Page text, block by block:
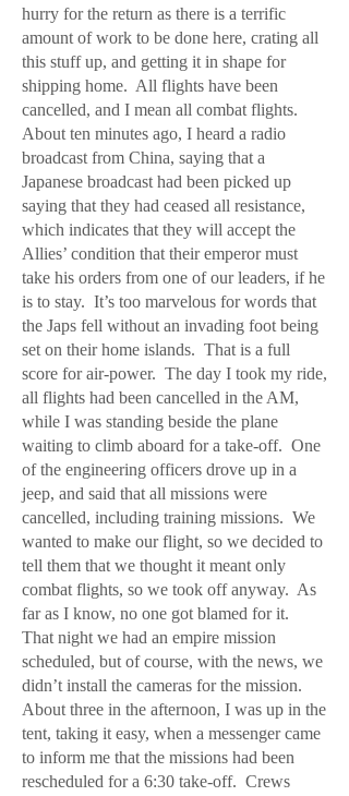
hurry for the return as there is a terrific
amount of work to be done here, crating all
this stuff up, and getting it in shape for
shipping home. All flights have been
cancelled, and I mean all combat flights.
About ten minutes ago, I heard a radio
broadcast from China, saying that a
Japanese broadcast had been picked up
saying that they had ceased all resistance,
which indicates that they will accept the
Allies’ condition that their emperor must
take his orders from one of our leaders, if he
is to stay. It’s too marvelous for words that
the Japs fell without an invading foot being
set on their home islands. That is a full
score for air-power. The day I took my ride,
all flights had been cancelled in the AM,
while I was standing beside the plane
waiting to climb aboard for a take-off. One
of the engineering officers drove up in a
jeep, and said that all missions were
cancelled, including training missions. We
wanted to make our flight, so we decided to
tell them that we thought it meant only
combat flights, so we took off anyway. As
far as I know, no one got blamed for it.
That night we had an empire mission
scheduled, but of course, with the news, we
didn’t install the cameras for the mission.
About three in the afternoon, I was up in the
tent, taking it easy, when a messenger came
to inform me that the missions had been
rescheduled for a 6:30 take-off. Crews